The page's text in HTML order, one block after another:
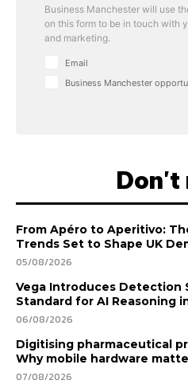
Business Manchester will use
on this form to be in touch with
and marketing.
Email
Business Manchester
Don't
From Apéro to Aperitivo:
Trends Set to Shape UK
05/08/2026
Vega Introduces Detection
Standard for AI Reasoning
06/08/2026
Digitising pharmaceutical
Why mobile hardware
07/08/2026